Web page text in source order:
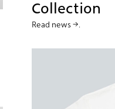
Collection
Read news →.